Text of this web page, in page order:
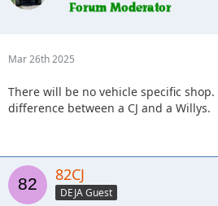
Mar 26th 2025
There will be no vehicle specific
difference between a CJ and a Willys.
82CJ
DEJA Guest